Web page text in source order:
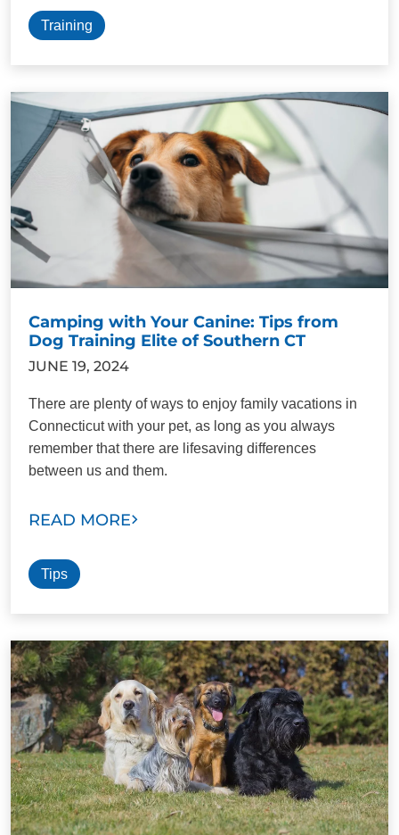
Training
Camping with Your Canine: Tips from
Dog Training Elite of Southern CT
JUNE 19, 2024
There are plenty of ways to enjoy family vacations in
Connecticut with your pet, as long as you always
remember that there are lifesaving differences
between us and them.
READ MORE
Tips